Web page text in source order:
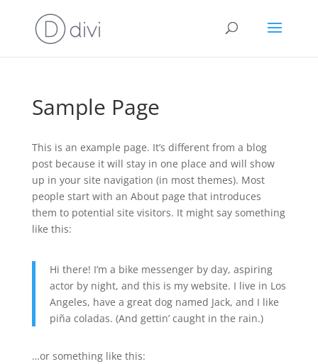
Sample Page
This is an example page. It’s different from a blog
post because it will stay in one place and will show
up in your site navigation (in most themes). Most
people start with an About page that introduces
them to potential site visitors. It might say something
like this:
Hi there! I’m a bike messenger by day, aspiring
actor by night, and this is my website. I live in Los
Angeles, have a great dog named Jack, and I like
piña coladas. (And gettin’ caught in the rain.)
…or something like this: